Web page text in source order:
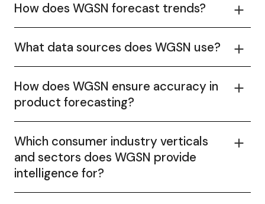
How does WGSN forecast trends?
What data sources does WGSN use?
How does WGSN ensure accuracy in
product forecasting?
Which consumer industry verticals
and sectors does WGSN provide
intelligence for?